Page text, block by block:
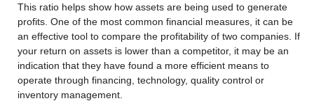
This ratio helps show how assets are being used to generate
profits. One of the most common financial measures, it can be
an effective tool to compare the profitability of two companies. If
your return on assets is lower than a competitor, it may be an
indication that they have found a more efficient means to
operate through financing, technology, quality control or
inventory management.